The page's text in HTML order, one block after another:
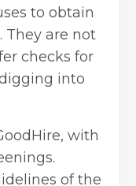
to obtain
They are not
checks for
into
with
of the